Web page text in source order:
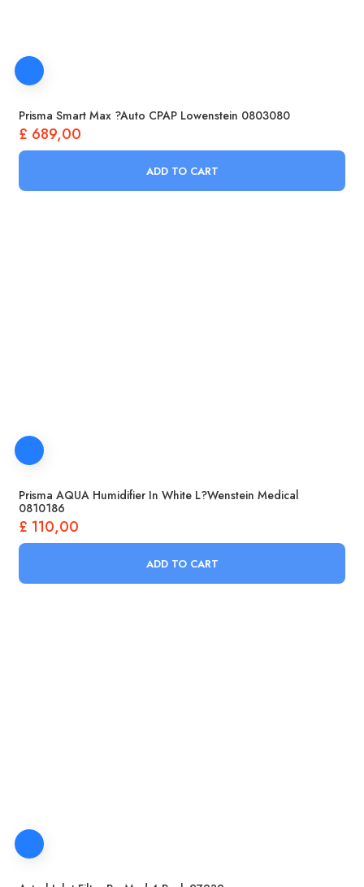
Prisma Smart Max ?Auto CPAP Lowenstein 0803080
£ 689,00
ADD TO CART
Prisma AQUA Humidifier In White L?wenstein Medical
0810186
£ 110,00
ADD TO CART